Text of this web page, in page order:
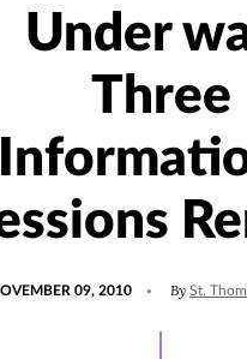
Under
Three
09, 2010 By St.